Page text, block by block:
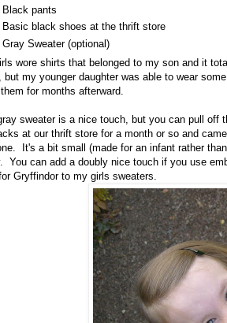
Black pants
Basic black shoes at the thrift store
Gray Sweater (optional)
wore shirts that belonged to my son and it
but my younger daughter was able to wear
for months afterward.
sweater is a nice touch, but you can pull
at our thrift store for a month or so and
It's a bit small (made for an infant rather
You can add a doubly nice touch if you use
Gryffindor to my girls sweaters.